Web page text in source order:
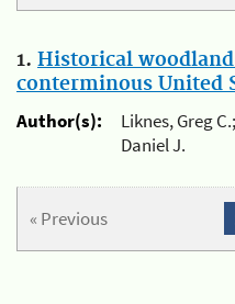
1. Historical
conterminous United
Author(s):
Liknes, Greg
Daniel J.
« Previous